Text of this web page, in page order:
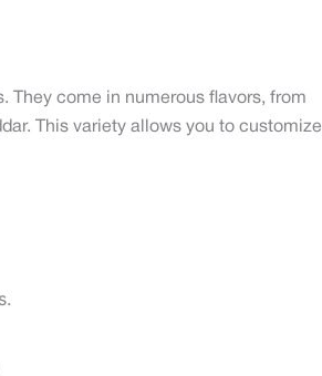
They come in numerous flavors, from
This variety allows you to customize